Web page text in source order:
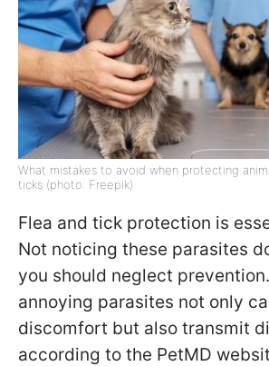
What mistakes to avoid when protecting
ticks (photo: Freepik)
Flea and tick protection is
Not noticing these parasites
you should neglect
annoying parasites not only
discomfort but also transmit
according to the PetMD